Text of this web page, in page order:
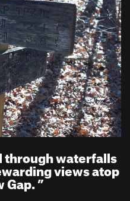
through waterfalls
views atop
Gap.”